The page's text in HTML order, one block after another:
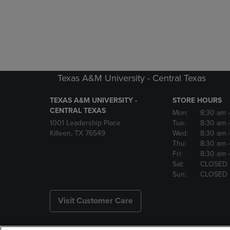
Texas A&M University - Central Texas
TEXAS A&M UNIVERSITY -
CENTRAL TEXAS
1001 Leadership Place
Killeen, TX 76549
STORE HOURS
Mon:
8:30 am
Tue:
8:30 am
Wed:
8:30 am
Thu:
8:30 am
Fri:
8:30 am
Sat:
CLOSED
Sun:
CLOSED
Visit Customer Care